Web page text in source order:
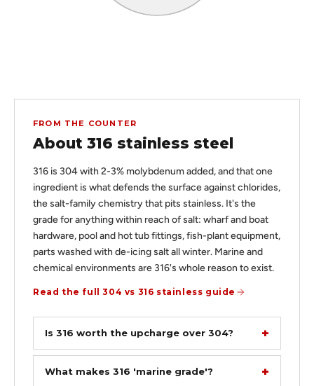
FROM THE COUNTER
About 316 stainless steel
316 is 304 with 2-3% molybdenum added, and that one
ingredient is what defends the surface against chlorides,
the salt-family chemistry that pits stainless. It's the
grade for anything within reach of salt: wharf and boat
hardware, pool and hot tub fittings, fish-plant equipment,
parts washed with de-icing salt all winter. Marine and
chemical environments are 316's whole reason to exist.
Read the full 304 vs 316 stainless guide
Is 316 worth the upcharge over 304?
What makes 316 'marine grade'?